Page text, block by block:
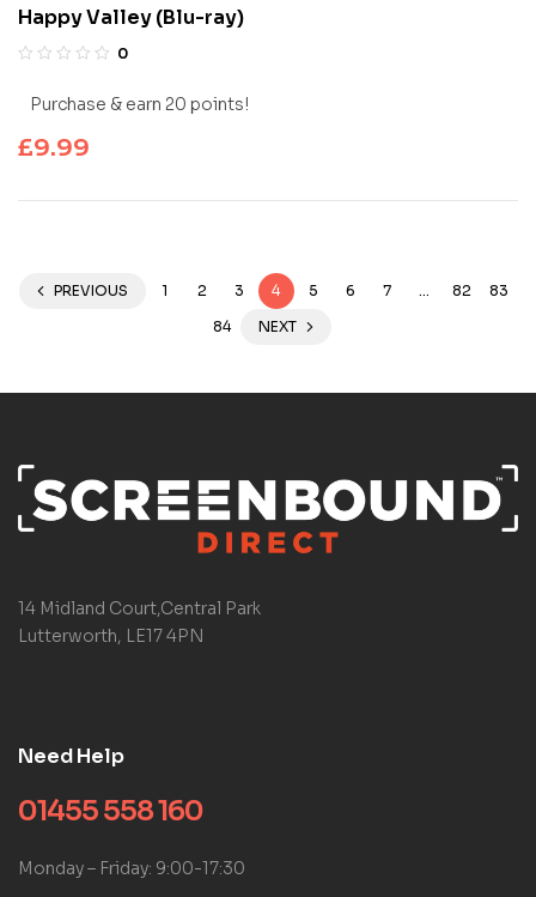
Happy Valley (Blu-ray)
0
Purchase & earn 20 points!
£9.99
PREVIOUS 1 2 3 4 5 6 7 82
83
84
NEXT
14 Midland Court,Central Park
Lutterworth, LE17 4PN
Need Help
01455 558 160
Monday – Friday: 9:00-17:30